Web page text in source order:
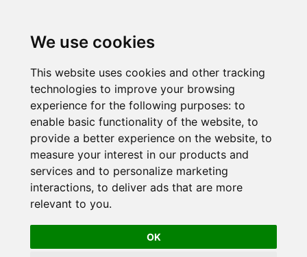
We use cookies
This website uses cookies and other tracking
technologies to improve your browsing
experience for the following purposes: to
enable basic functionality of the website, to
provide a better experience on the website, to
measure your interest in our products and
services and to personalize marketing
interactions, to deliver ads that are more
relevant to you.
OK
content